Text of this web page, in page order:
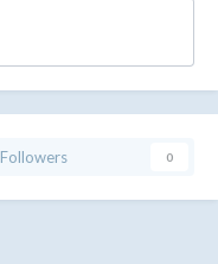
Followers 0